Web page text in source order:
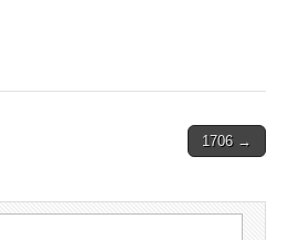
1706 →